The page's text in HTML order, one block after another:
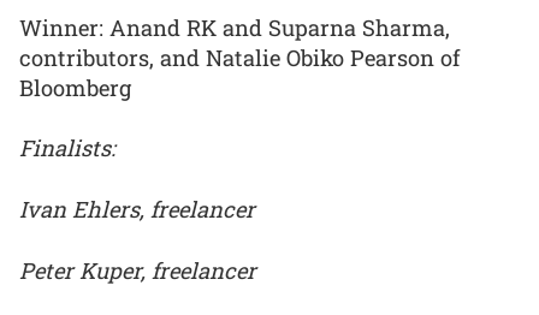
Winner: Anand RK and Suparna Sharma,
contributors, and Natalie Obiko Pearson of
Bloomberg
Finalists:
Ivan Ehlers, freelancer
Peter Kuper, freelancer